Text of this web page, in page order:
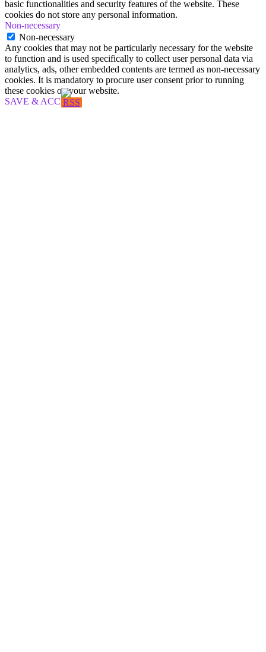
basic functionalities and security features of the website. These
cookies do not store any personal information.
Non-necessary
Non-necessary
Any cookies that may not be particularly necessary for the website
to function and is used specifically to collect user personal data via
analytics, ads, other embedded contents are termed as non-necessary
cookies. It is mandatory to procure user consent prior to running
these cookies on your website.
SAVE & ACCEPT